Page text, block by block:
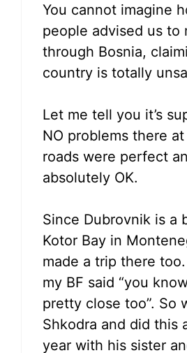
You cannot imagine
people advised us to
through Bosnia,
country is totally
Let me tell you it’s
NO problems there
roads were perfect
absolutely OK.
Since Dubrovnik is a
Kotor Bay in
made a trip there
my BF said “you
pretty close too”. So
Shkodra and did this
year with his sister